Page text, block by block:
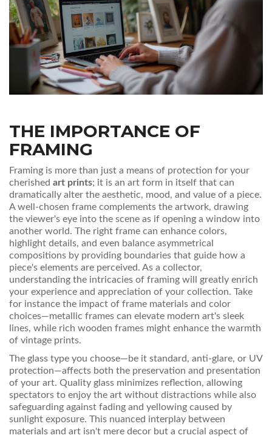
THE IMPORTANCE OF
FRAMING
Framing is more than just a means of protection for your
cherished art prints; it is an art form in itself that can
dramatically alter the aesthetic, mood, and value of a piece.
A well-chosen frame complements the artwork, drawing
the viewer's eye into the scene as if opening a window into
another world. The right frame can enhance colors,
highlight details, and even balance asymmetrical
compositions by providing boundaries that guide how a
piece's elements are perceived. As a collector,
understanding the intricacies of framing will greatly enrich
your experience and appreciation of your collection. Take
for instance the impact of frame materials and color
choices—metallic frames can elevate modern art's sleek
lines, while rich wooden frames might enhance the warmth
of vintage prints.
The glass type you choose—be it standard, anti-glare, or UV
protection—affects both the preservation and presentation
of your art. Quality glass minimizes reflection, allowing
spectators to enjoy the art without distractions while also
safeguarding against fading and yellowing caused by
sunlight exposure. This nuanced interplay between
materials and art isn't mere decor but a crucial aspect of